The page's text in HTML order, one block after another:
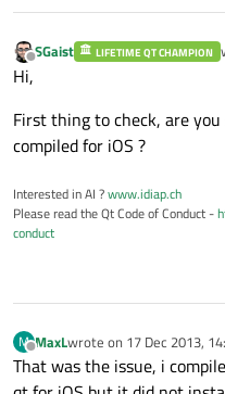
Offline
SGaist LIFETIME QT CHAMPION
Hi,
First thing to check, are
compiled for iOS ?
Interested in AI ?www.idiap.ch
Please read the Qt Code of Conduct -
conduct
M
Offline
MaxLwrote on 17 Dec 2013,
last edited by
That was the issue, i